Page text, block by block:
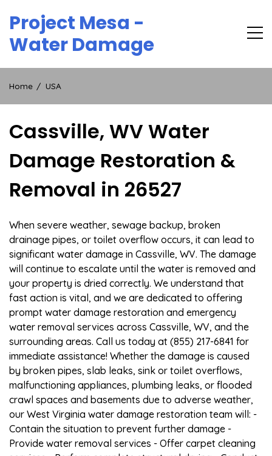
content
Project Mesa -
Water Damage
Home USA
Cassville, WV Water
Damage Restoration &
Removal in 26527
When severe weather, sewage backup, broken
drainage pipes, or toilet overflow occurs, it can lead to
significant water damage in Cassville, WV. The damage
will continue to escalate until the water is removed and
your property is dried correctly. We understand that
fast action is vital, and we are dedicated to offering
prompt water damage restoration and emergency
water removal services across Cassville, WV, and the
surrounding areas. Call us today at (855) 217-6841 for
immediate assistance! Whether the damage is caused
by broken pipes, slab leaks, sink or toilet overflows,
malfunctioning appliances, plumbing leaks, or flooded
crawl spaces and basements due to adverse weather,
our West Virginia water damage restoration team will: -
Contain the situation to prevent further damage -
Provide water removal services - Offer carpet cleaning